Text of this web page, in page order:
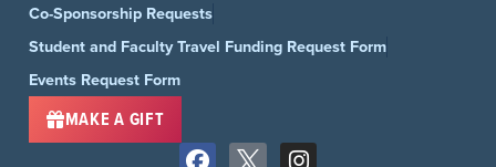
Co-Sponsorship Requests
Student and Faculty Travel Funding Request Form
Events Request Form
MAKE A GIFT